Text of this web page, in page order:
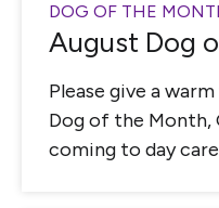
DOG OF THE
August Dog
Please give a
Dog of the Month,
coming to day